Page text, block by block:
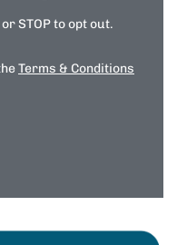
STOP to opt out.
Terms & Conditions